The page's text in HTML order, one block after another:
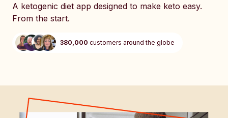
A ketogenic diet app designed to make keto easy.
From the start.
380,000 customers around the globe